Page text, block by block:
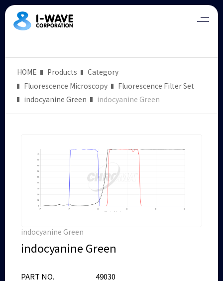
HOME Products
Category
Fluorescence Microscopy
Fluorescence Filter Set
indocyanine Green
indocyanine Green
indocyanine Green
indocyanine Green
PART NO. 49030